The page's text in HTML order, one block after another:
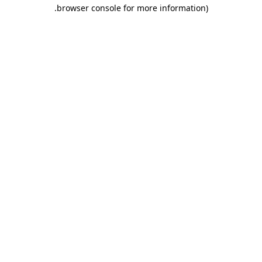
browser console for more information)
.